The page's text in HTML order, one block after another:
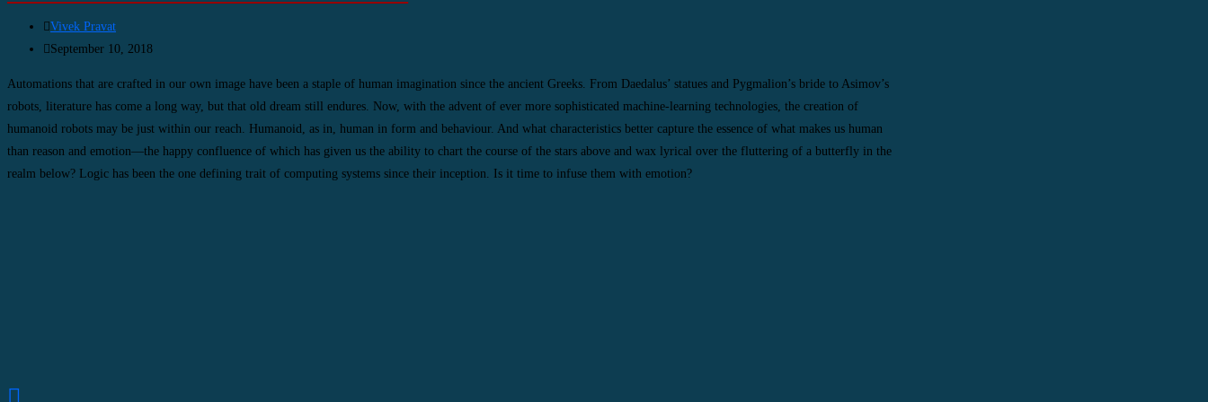
Vivek Pravat
September 10, 2018
Automations that are crafted in our own image have been a staple of human imagination since the ancient Greeks. From Daedalus’ statues and Pygmalion’s bride to Asimov’s
robots, literature has come a long way, but that old dream still endures. Now, with the advent of ever more sophisticated machine-learning technologies, the creation of
humanoid robots may be just within our reach. Humanoid, as in, human in form and behaviour. And what characteristics better capture the essence of what makes us human
than reason and emotion—the happy confluence of which has given us the ability to chart the course of the stars above and wax lyrical over the fluttering of a butterfly in the
realm below? Logic has been the one defining trait of computing systems since their inception. Is it time to infuse them with emotion?